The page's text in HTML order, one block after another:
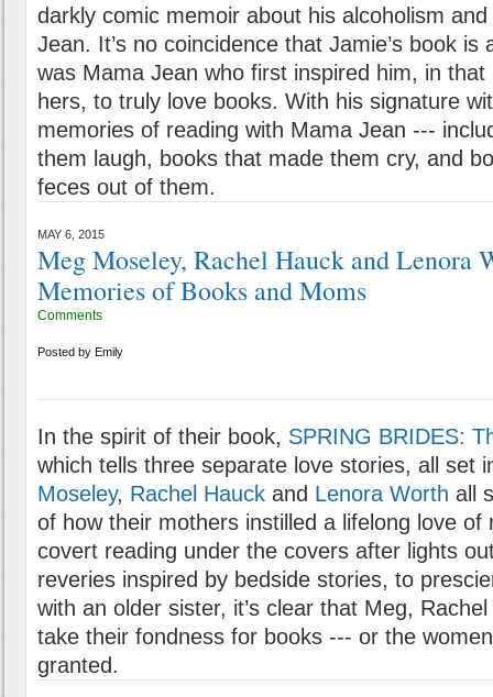
darkly comic memoir about his alcoholism
Jean. It’s no coincidence that Jamie’s book
was Mama Jean who first inspired him, in
hers, to truly love books. With his signature
memories of reading with Mama Jean ---
them laugh, books that made them cry, and
feces out of them.
MAY 6, 2015
Meg Moseley, Rachel Hauck and Lenora
Memories of Books and Moms
Comments
Posted by Emily
In the spirit of their book, SPRING BRIDES:
which tells three separate love stories, all set
Moseley, Rachel Hauck and Lenora Worth all
of how their mothers instilled a lifelong love of
covert reading under the covers after lights
reveries inspired by bedside stories, to
with an older sister, it’s clear that Meg,
take their fondness for books --- or the
granted.